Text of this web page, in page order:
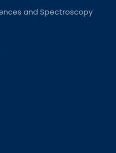
and Spectroscopy